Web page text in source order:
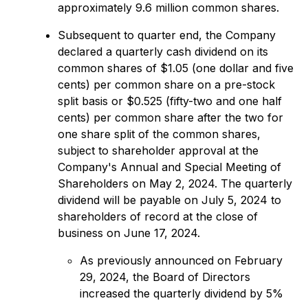
approximately 9.6 million common shares.
Subsequent to quarter end, the Company
declared a quarterly cash dividend on its
common shares of $1.05 (one dollar and five
cents) per common share on a pre-stock
split basis or $0.525 (fifty-two and one half
cents) per common share after the two for
one share split of the common shares,
subject to shareholder approval at the
Company's Annual and Special Meeting of
Shareholders on May 2, 2024. The quarterly
dividend will be payable on July 5, 2024 to
shareholders of record at the close of
business on June 17, 2024.
As previously announced on February
29, 2024, the Board of Directors
increased the quarterly dividend by 5%